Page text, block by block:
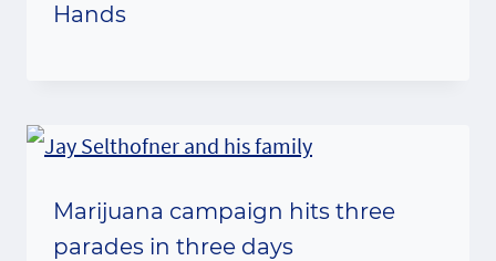
Hands
Marijuana campaign hits three
parades in three days